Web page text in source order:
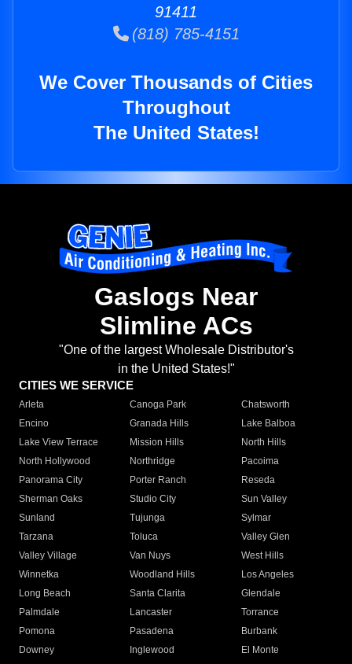
91411
(818) 785-4151
We Cover Thousands of Cities
Throughout
The United States!
Gaslogs Near
Slimline ACs
"One of the largest Wholesale Distributor's
in the United States!"
CITIES WE SERVICE
Arleta Canoga Park
Chatsworth
Encino
Granada Hills
Lake Balboa
Lake View Terrace
Mission Hills
North Hills
North Hollywood
Northridge
Pacoima
Panorama City
Porter Ranch
Reseda
Sherman Oaks
Studio City
Sun Valley
Sunland
Tujunga
Sylmar
Tarzana
Toluca
Valley Glen
Valley Village
Van Nuys
West Hills
Winnetka
Woodland Hills
Los Angeles
Long Beach
Santa Clarita
Glendale
Palmdale
Lancaster
Torrance
Pomona
Pasadena
Burbank
Downey
Inglewood
El Monte